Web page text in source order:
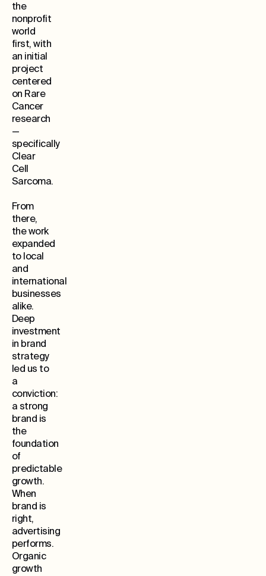
the
nonprofit
world
first, with
an initial
project
centered
on Rare
Cancer
research
—
specifically
Clear
Cell
Sarcoma.
From
there,
the work
expanded
to local
and
international
businesses
alike.
Deep
investment
in brand
strategy
led us to
a
conviction:
a strong
brand is
the
foundation
of
predictable
growth.
When
brand is
right,
advertising
performs.
Organic
growth